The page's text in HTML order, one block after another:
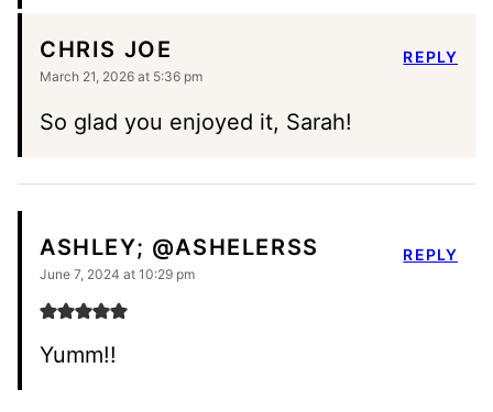
CHRIS JOE
March 21, 2026 at 5:36 pm
So glad you enjoyed it, Sarah!
REPLY
ASHLEY; @ASHELERSS
June 7, 2024 at 10:29 pm
Yumm!!
REPLY